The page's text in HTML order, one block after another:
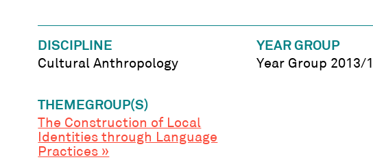
DISCIPLINE
Cultural Anthropology
YEAR GROUP
Year Group 2013/
THEMEGROUP(S)
The Construction of Local
Identities through Language
Practices »